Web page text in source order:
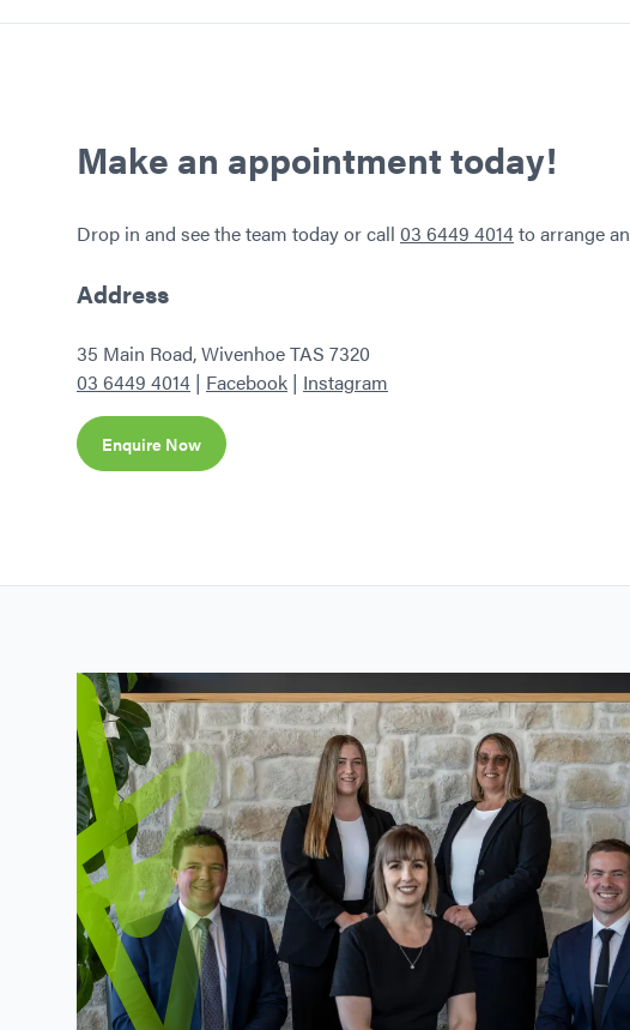
Make an appointment today!
Drop in and see the team today or call 03 6449 4014to arrange
Address
35 Main Road, Wivenhoe TAS 7320
03 6449 4014 | Facebook | Instagram
Enquire Now